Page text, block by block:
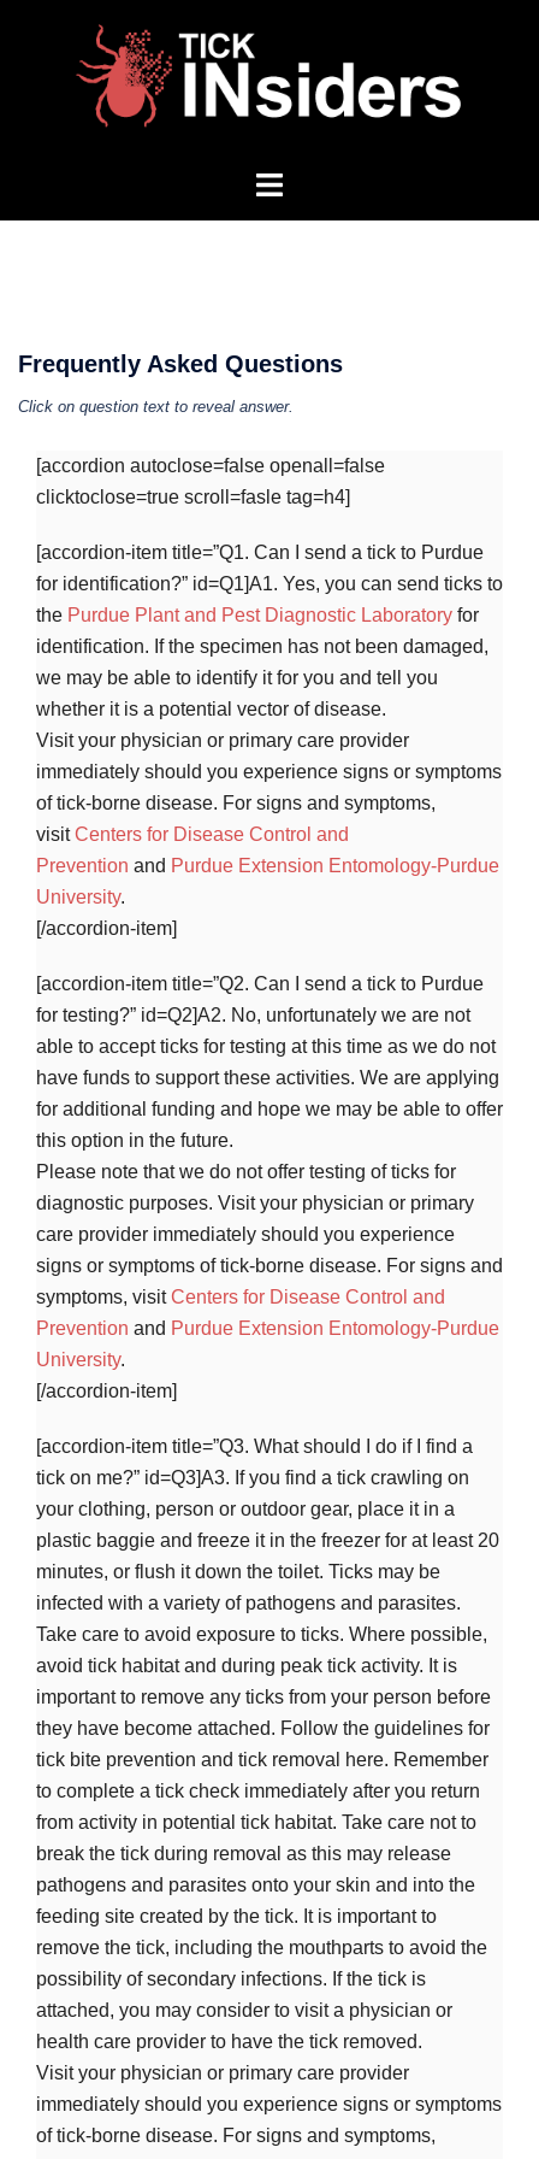
Toggle
Frequently Asked Questions
Click on question text to reveal answer.
[accordion autoclose=false openall=false
clicktoclose=true scroll=fasle tag=h4]
[accordion-item title=”Q1. Can I send a tick to Purdue
for identification?” id=Q1]A1. Yes, you can send ticks to
the Purdue Plant and Pest Diagnostic Laboratory for
identification. If the specimen has not been damaged,
we may be able to identify it for you and tell you
whether it is a potential vector of disease.
Visit your physician or primary care provider
immediately should you experience signs or symptoms
of tick-borne disease. For signs and symptoms,
visitCenters for Disease Control and
Prevention and Purdue Extension Entomology-Purdue
University.
[/accordion-item]
[accordion-item title=”Q2. Can I send a tick to Purdue
for testing?” id=Q2]A2. No, unfortunately we are not
able to accept ticks for testing at this time as we do not
have funds to support these activities. We are applying
for additional funding and hope we may be able to offer
this option in the future.
Please note that we do not offer testing of ticks for
diagnostic purposes. Visit your physician or primary
care provider immediately should you experience
signs or symptoms of tick-borne disease. For signs and
symptoms, visitCenters for Disease Control and
Prevention and Purdue Extension Entomology-Purdue
University.
[/accordion-item]
[accordion-item title=”Q3. What should I do if I find a
tick on me?” id=Q3]A3. If you find a tick crawling on
your clothing, person or outdoor gear, place it in a
plastic baggie and freeze it in the freezer for at least 20
minutes, or flush it down the toilet. Ticks may be
infected with a variety of pathogens and parasites.
Take care to avoid exposure to ticks. Where possible,
avoid tick habitat and during peak tick activity. It is
important to remove any ticks from your person before
they have become attached. Follow the guidelines for
tick bite prevention and tick removal here. Remember
to complete a tick check immediately after you return
from activity in potential tick habitat. Take care not to
break the tick during removal as this may release
pathogens and parasites onto your skin and into the
feeding site created by the tick. It is important to
remove the tick, including the mouthparts to avoid the
possibility of secondary infections. If the tick is
attached, you may consider to visit a physician or
health care provider to have the tick removed.
Visit your physician or primary care provider
immediately should you experience signs or symptoms
of tick-borne disease. For signs and symptoms,